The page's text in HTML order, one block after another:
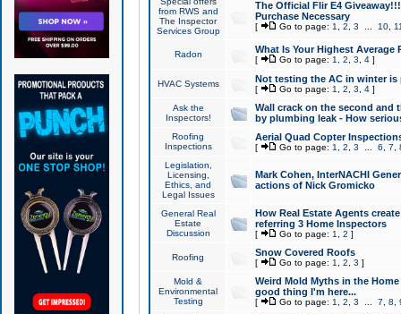
from RWS and
The Inspector
Services Group
The Official Flir E4
Purchase Necessary
[ Go to page: 1 2 3 10,
Radon What Is Your Highest Average
[ Go to page: 1 2 3 4]
HVAC Systems Not testing the AC in winter
[ Go to page: 1 2 3 4]
Ask the
Inspectors!
Wall crack on the second and
by plumbing leak - How
Roofing
Inspections
Aerial Quad Copter
[ Go to page: 1 2 3 6 7
Legislation,
Licensing,
Ethics, and
Legal Issues
Mark Cohen, InterNACHI
actions of Nick Gromicko
General Real
Estate
Discussion
How Real Estate Agents
referring 3 Home Inspectors
[ Go to page: 1 2 ]
Roofing Snow Covered Roofs
[ Go to page: 1 2 3 ]
Mold &
Environmental
Testing
Weird Mold Myths in the
good thing I'm here...
[ Go to page: 1 2 3 7 8